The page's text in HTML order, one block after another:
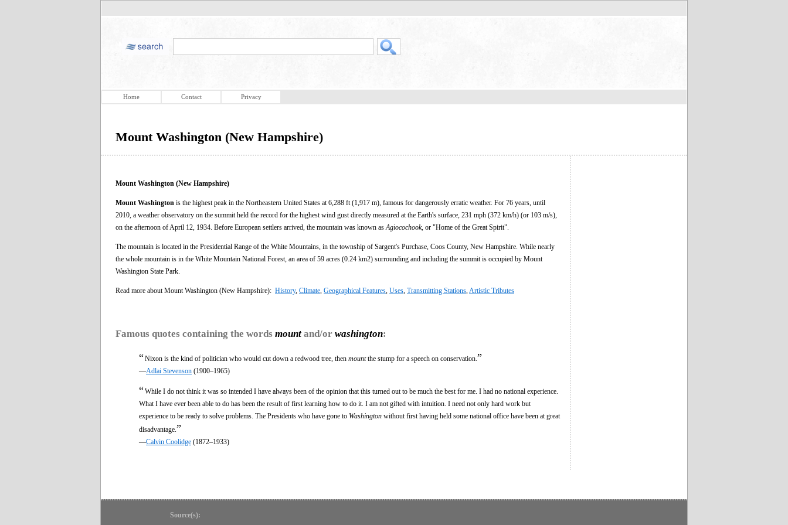
Home Contact Privacy
Mount Washington (New Hampshire)
Mount Washington (New Hampshire)
Mount Washington is the highest peak in the Northeastern United States at 6,288 ft (1,917 m), famous for dangerously erratic weather. For 76 years, until
2010, a weather observatory on the summit held the record for the highest wind gust directly measured at the Earth's surface, 231 mph (372 km/h) (or 103 m/s),
on the afternoon of April 12, 1934. Before European settlers arrived, the mountain was known as Agiocochook, or "Home of the Great Spirit".
The mountain is located in the Presidential Range of the White Mountains, in the township of Sargent's Purchase, Coos County, New Hampshire. While nearly
the whole mountain is in the White Mountain National Forest, an area of 59 acres (0.24 km2) surrounding and including the summit is occupied by Mount
Washington State Park.
Read more about Mount Washington (New Hampshire): History, Climate Geographical Features Uses Transmitting Stations Artistic Tributes
Famous quotes containing the words mount and/or washington:
“Nixon is the kind of politician who would cut down a redwood tree, then mountthe stump for a speech on conservation. ”
—Adlai Stevenson (1900–1965)
“While I do not think it was so intended I have always been of the opinion that this turned out to be much the best for me. I had no national experience.
What I have ever been able to do has been the result of first learning how to do it. I am not gifted with intuition. I need not only hard work but
experience to be ready to solve problems. The Presidents who have gone to Washington without first having held some national office have been at great
disadvantage. ”
—Calvin Coolidge (1872–1933)
Source(s):